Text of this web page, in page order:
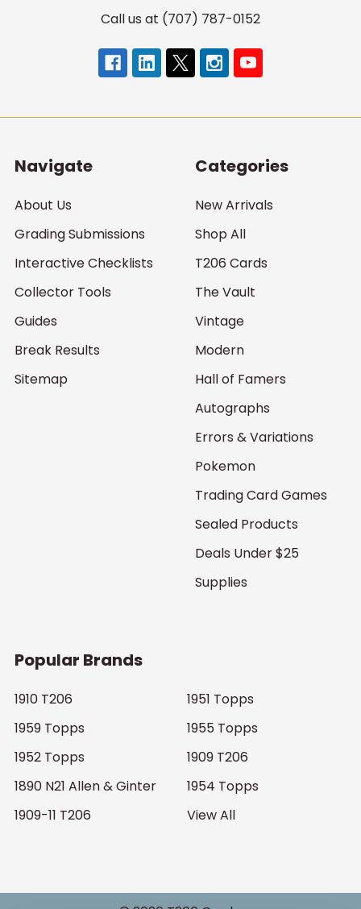
Call us at (707) 787-0152
Navigate
About Us
Grading Submissions
Interactive Checklists
Collector Tools
Guides
Break Results
Sitemap
Categories
New Arrivals
Shop All
T206 Cards
The Vault
Vintage
Modern
Hall of Famers
Autographs
Errors & Variations
Pokemon
Trading Card Games
Sealed Products
Deals Under $25
Supplies
Popular Brands
1910 T206
1959 Topps
1952 Topps
1890 N21 Allen & Ginter
1909-11 T206
1951 Topps
1955 Topps
1909 T206
1954 Topps
View All